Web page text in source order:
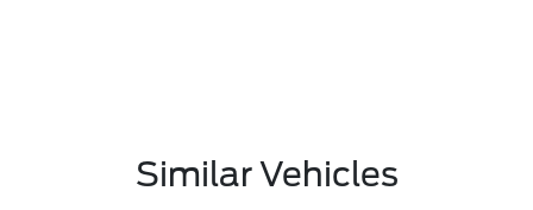
Similar Vehicles